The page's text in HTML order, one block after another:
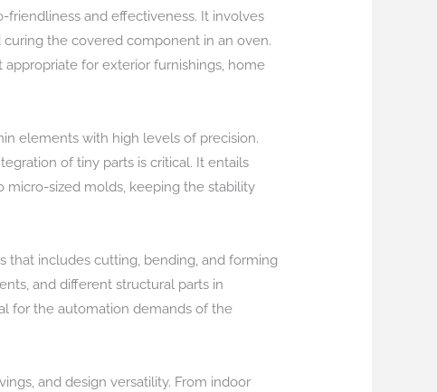
friendliness and effectiveness. It involves
the covered component in an oven.
for exterior furnishings, home
elements with high levels of precision.
of tiny parts is critical. It entails
sized molds, keeping the stability
that includes cutting, bending, and forming
and different structural parts in
for the automation demands of the
and design versatility. From indoor